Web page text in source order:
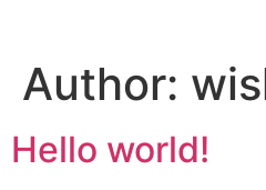
Author:
Hello world!